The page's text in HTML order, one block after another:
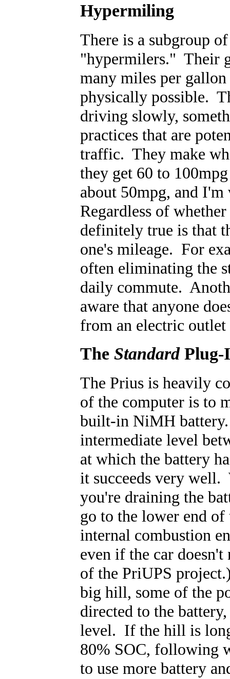
Hypermiling
There is a subgroup
"hypermilers." Their
many miles per
physically possible.
driving slowly,
practices that are
traffic. They make
they get 60 to
about 50mpg, and
Regardless of
definitely true is that
one's mileage. For
often eliminating the
daily commute.
aware that anyone
from an electric
The StandardPlug-
The Prius is heavily
of the computer is to
built-in NiMH battery.
intermediate level
at which the battery
it succeeds very well.
you're draining the
go to the lower end
internal combustion
even if the car
of the PriUPS
big hill, some of the
directed to the
level. If the hill is
80% SOC, following
to use more battery